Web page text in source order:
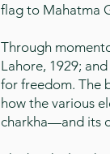
flag to Mahatma
Through
Lahore, 1929;
for freedom. The
how the various
charkha—and its